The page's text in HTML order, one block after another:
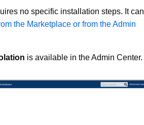
no specific installation steps. It can
the Marketplace or from the Admin
is available in the Admin Center.